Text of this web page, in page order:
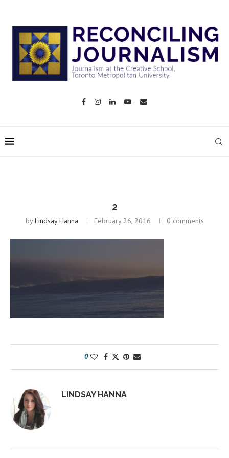
2
byLindsay Hanna February 26, 2016 0 comments
0
LINDSAY HANNA